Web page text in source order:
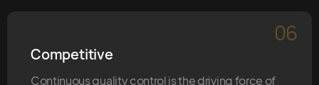
06
Competitive
Continuous quality control is the driving force of